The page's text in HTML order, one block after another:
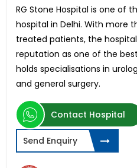
RG Stone Hospital is one of
hospital in Delhi. With more
treated patients, the
reputation as one of the
holds specialisations in
and general surgery.
Contact Hospital
Send Enquiry